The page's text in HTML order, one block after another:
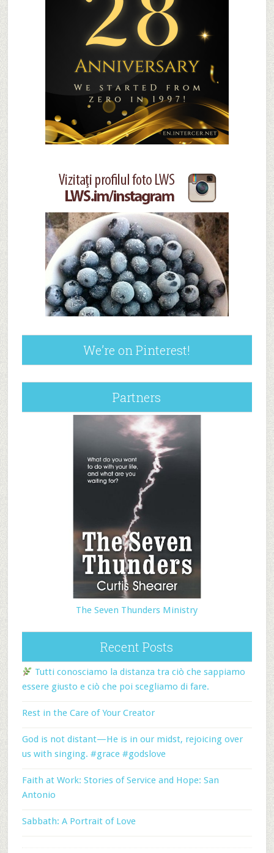
We’re on Pinterest!
Partners
The Seven Thunders Ministry
Recent Posts
Tutti conosciamo la distanza tra ciò che sappiamo
essere giusto e ciò che poi scegliamo di fare.
Rest in the Care of Your Creator
God is not distant—He is in our midst, rejoicing over
us with singing. #grace #godslove
Faith at Work: Stories of Service and Hope: San
Antonio
Sabbath: A Portrait of Love